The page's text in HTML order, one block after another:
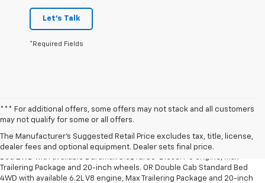
Let's Talk
*Required Fields
*** For additional offers, some offers may not stack and all customers
may not qualify for some or all offers.
The Manufacturer's Suggested Retail Price excludes tax, title, license,
dealer fees and optional equipment. Dealer sets final price.
1. The Manufacturer’s Suggested Retail Price excludes tax, title, license,
2. Requires Silverado Double Cab Standard Bed 2WD or Crew Cab Short
Trailering Package and 20-inch wheels. OR Double Cab Standard Bed
4WD with available 6.2L V8 engine, Max Trailering Package and 20-inch